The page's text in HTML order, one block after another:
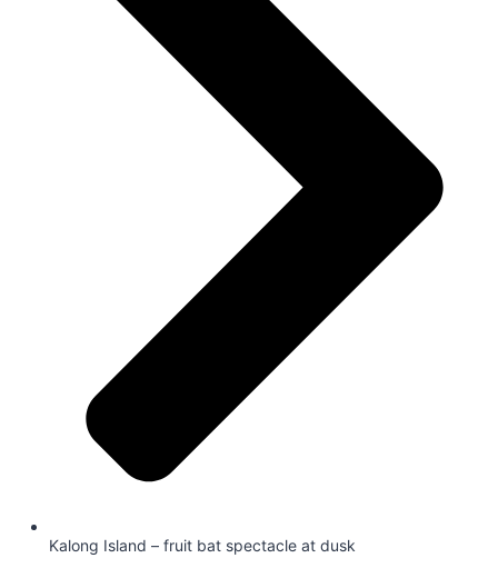
Kalong Island – fruit bat spectacle at dusk